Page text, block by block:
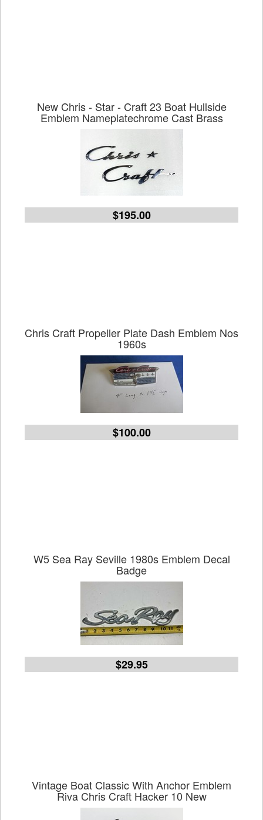
New Chris - Star - Craft 23 Boat Hullside
Emblem Nameplatechrome Cast Brass
$195.00
Chris Craft Propeller Plate Dash Emblem Nos
1960s
$100.00
W5 Sea Ray Seville 1980s Emblem Decal
Badge
$29.95
Vintage Boat Classic With Anchor Emblem
Riva Chris Craft Hacker 10 New